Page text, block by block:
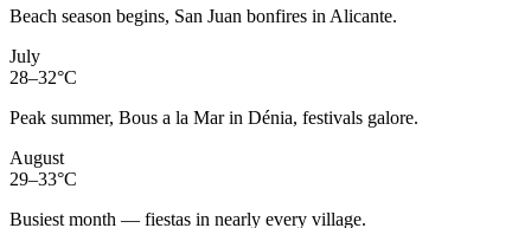
Beach season begins, San Juan bonfires in Alicante.
July
28–32°C
Peak summer, Bous a la Mar in Dénia, festivals galore.
August
29–33°C
Busiest month — fiestas in nearly every village.